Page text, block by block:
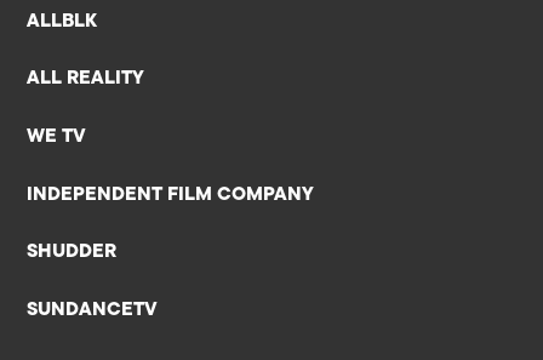
ALLBLK
ALL REALITY
WE TV
INDEPENDENT FILM COMPANY
SHUDDER
SUNDANCETV